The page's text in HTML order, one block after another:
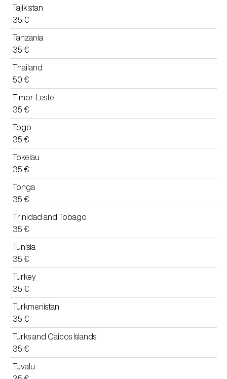
Tajikistan
35 €
Tanzania
35 €
Thailand
50 €
Timor-Leste
35 €
Togo
35 €
Tokelau
35 €
Tonga
35 €
Trinidad and Tobago
35 €
Tunisia
35 €
Turkey
35 €
Turkmenistan
35 €
Turks and Caicos Islands
35 €
Tuvalu